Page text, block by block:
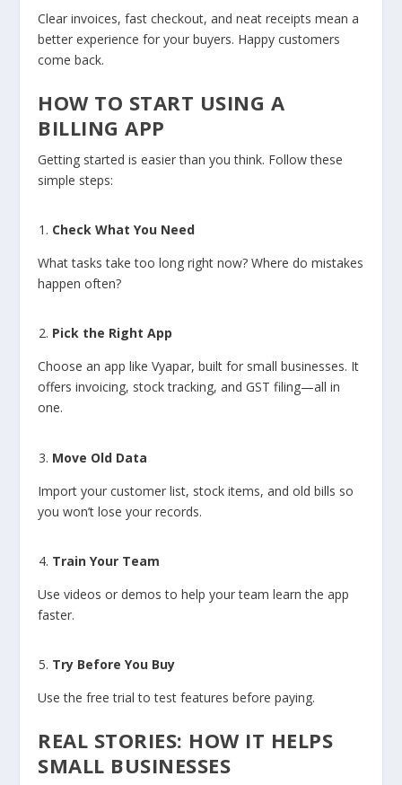
Clear invoices, fast checkout, and neat receipts mean a
better experience for your buyers. Happy customers
come back.
HOW TO START USING A
BILLING APP
Getting started is easier than you think. Follow these
simple steps:
Check What You Need
What tasks take too long right now? Where do mistakes
happen often?
Pick the Right App
Choose an app like Vyapar, built for small businesses. It
offers invoicing, stock tracking, and GST filing—all in
one.
Move Old Data
Import your customer list, stock items, and old bills so
you won’t lose your records.
Train Your Team
Use videos or demos to help your team learn the app
faster.
Try Before You Buy
Use the free trial to test features before paying.
REAL STORIES: HOW IT HELPS
SMALL BUSINESSES